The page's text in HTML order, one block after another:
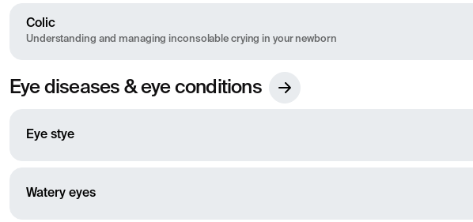
Colic
Understanding and managing inconsolable crying in your newborn
Eye diseases & eye conditions
Eye stye
Watery eyes